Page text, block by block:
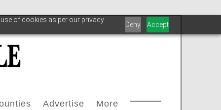
of cookies as per our privacy
Deny Accept
Advertise More